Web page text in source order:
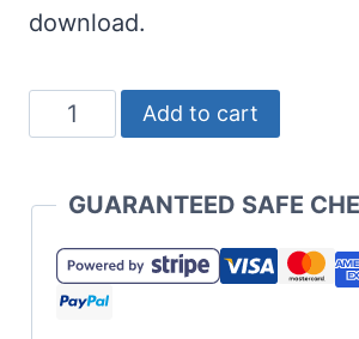
download.
Patrick's
Let's
Get
Shamrocked
Add to cart
GUARANTEED SAFE